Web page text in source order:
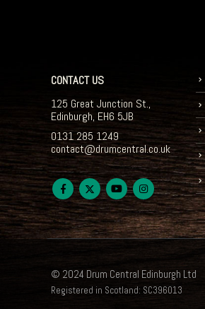
CONTACT US
125 Great Junction St.,
Edinburgh, EH6 5JB
0131 285 1249
contact@drumcentral.co.uk
© 2024 Drum Central Edinburgh Ltd
Registered in Scotland: SC396013